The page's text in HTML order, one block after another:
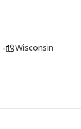
Wisconsin